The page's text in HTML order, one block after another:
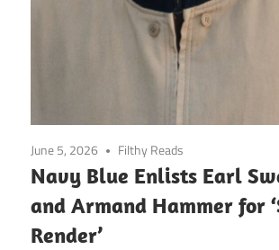
June 5, 2026 Filthy Reads
Navy Blue Enlists Earl
and Armand Hammer for
Render’